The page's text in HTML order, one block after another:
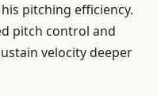
pitching efficiency.
pitch control and
velocity deeper